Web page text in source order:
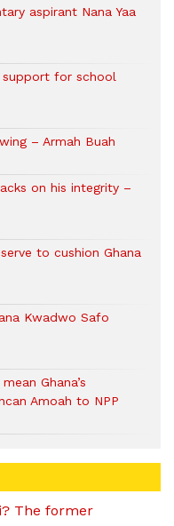
aspirant Nana Yaa
support for school
– Armah Buah
on his integrity –
to cushion Ghana
Kwadwo Safo
Ghana’s
Amoah to NPP
The former